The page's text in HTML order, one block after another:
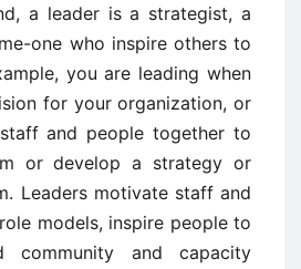
a leader is a strategist, a
one who inspire others to
you are leading when
for your organization, or
and people together to
or develop a strategy or
Leaders motivate staff and
models, inspire people to
community and capacity